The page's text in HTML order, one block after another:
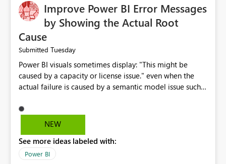
Improve Power BI Error Messages
by Showing the Actual Root
Cause
Submitted Tuesday
Power BI visuals sometimes display: "This might be
caused by a capacity or license issue." even when the
actual failure is caused by a semantic model issue such
users to troubleshoot the wrong area. Users expects
error messages to accurately identify modeling and
licensing problems when those are not the root cause.
NEW
See more ideas labeled with:
Power BI